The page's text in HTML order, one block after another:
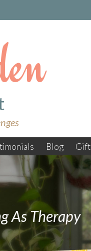
Blog Gift
As Therapy